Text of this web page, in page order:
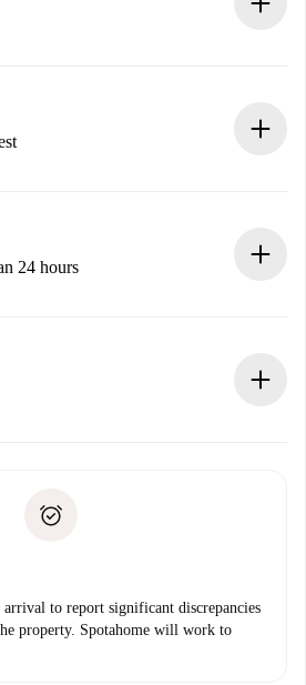
information in advance.
won’t charge you until the landlord
24 hours
charge you and we’ll offer
debit
to report significant discrepancies
property. Spotahome will work to